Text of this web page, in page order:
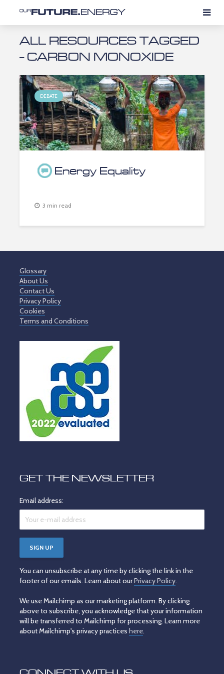
ALL RESOURCES TAGGED
- CARBON MONOXIDE
DEBATE
Energy Equality
3 min read
Glossary
About Us
Contact Us
Privacy Policy
Cookies
Terms and Conditions
GET THE NEWSLETTER
Email address:
You can unsubscribe at any time by clicking the link in the
footer of our emails. Learn about ourPrivacy Policy.
We use Mailchimp as our marketing platform. By clicking
above to subscribe, you acknowledge that your information
will be transferred to Mailchimp for processing. Learn more
about Mailchimp's privacy practices here.